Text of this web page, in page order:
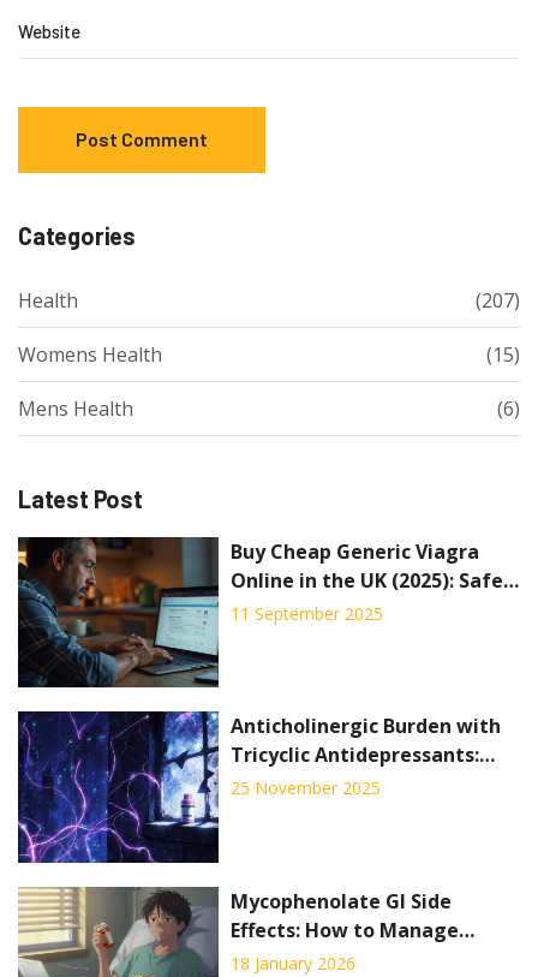
Website
Categories
Health (207)
Womens Health (15)
Mens Health (6)
Latest Post
Buy Cheap Generic Viagra
Online in the UK (2025): Safe
Options, Prices, Alternatives
11 September 2025
Anticholinergic Burden with
Tricyclic Antidepressants:
Cognitive and Cardiac Risks
25 November 2025
Mycophenolate GI Side
Effects: How to Manage
Nausea and Diarrhea
18 January 2026